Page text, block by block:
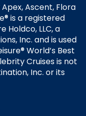
Ascent, Flora
is a registered
Holdco, LLC, a
Inc. and is used
World’s Best
Cruises is not
Inc. or its